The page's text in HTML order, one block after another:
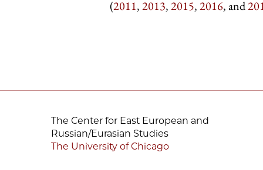
(2011,2013,2015,2016, and
The Center for East European and
Russian/Eurasian Studies
The University of Chicago